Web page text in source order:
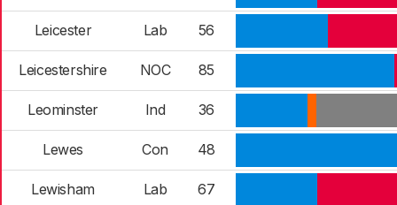
Leicester Lab 56
Leicestershire NOC 85
Leominster Ind 36
Lewes Con 48
Lewisham Lab 67